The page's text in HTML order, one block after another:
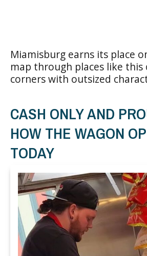
Miamisburg earns its place
map through places like this
corners with outsized
CASH ONLY AND
HOW THE WAGON
TODAY